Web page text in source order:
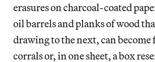
erasures on charcoal-coated
oil barrels and planks of wood
drawing to the next, can become
corrals or, in one sheet, a box